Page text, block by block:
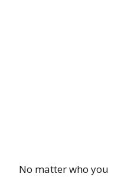
No matter who you